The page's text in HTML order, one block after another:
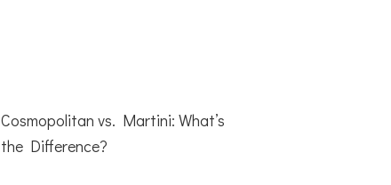
Cosmopolitan vs. Martini: What’s
the Difference?